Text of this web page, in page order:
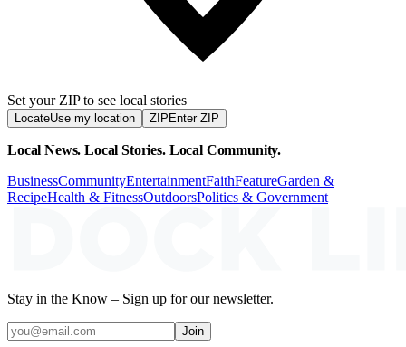
Set your ZIP to see local stories
LocateUse my location ZIP Enter ZIP
Local News. Local Stories. Local Community.
BusinessCommunityEntertainmentFaithFeatureGarden &
RecipeHealth & FitnessOutdoorsPolitics & Government
Stay in the Know – Sign up for our newsletter.
Join